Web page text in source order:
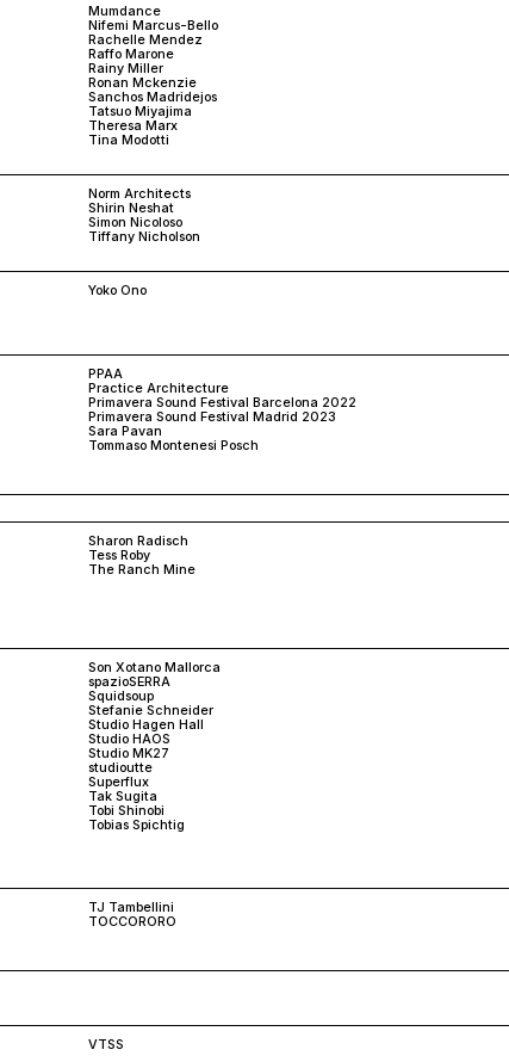
Mumdance
Nifemi Marcus-Bello
Rachelle Mendez
Raffo Marone
Rainy Miller
Ronan Mckenzie
Sanchos Madridejos
Tatsuo Miyajima
Theresa Marx
Tina Modotti
Norm Architects
Shirin Neshat
Simon Nicoloso
Tiffany Nicholson
Yoko Ono
PPAA
Practice Architecture
Primavera Sound Festival Barcelona 2022
Primavera Sound Festival Madrid 2023
Sara Pavan
Tommaso Montenesi Posch
Sharon Radisch
Tess Roby
The Ranch Mine
Son Xotano Mallorca
spazioSERRA
Squidsoup
Stefanie Schneider
Studio Hagen Hall
Studio HAOS
Studio MK27
studioutte
Superflux
Tak Sugita
Tobi Shinobi
Tobias Spichtig
TJ Tambellini
TOCCORORO
VTSS